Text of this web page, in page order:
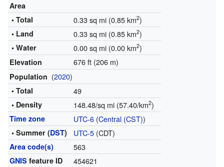
Area
• Total
0.33 sq mi (0.85 km2)
• Land 0.33 sq mi (0.85 km2)
• Water 0.00 sq mi (0.00 km2)
Elevation 676 ft (206 m)
Population (2020)
• Total 49
• Density 148.48/sq mi (57.40/km2)
Time zone UTC-6(Central (CST))
• Summer (DST) UTC-5(CDT)
Area code(s) 563
GNIS feature ID 454621